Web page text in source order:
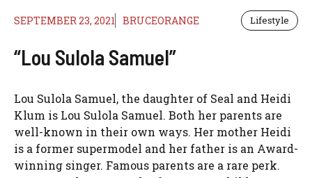
SEPTEMBER 23, 2021 BRUCEORANGE Lifestyle
“Lou Sulola Samuel”
Lou Sulola Samuel, the daughter of Seal and Heidi
Klum is Lou Sulola Samuel. Both her parents are
well-known in their own ways. Her mother Heidi
is a former supermodel and her father is an Award-
winning singer. Famous parents are a rare perk.